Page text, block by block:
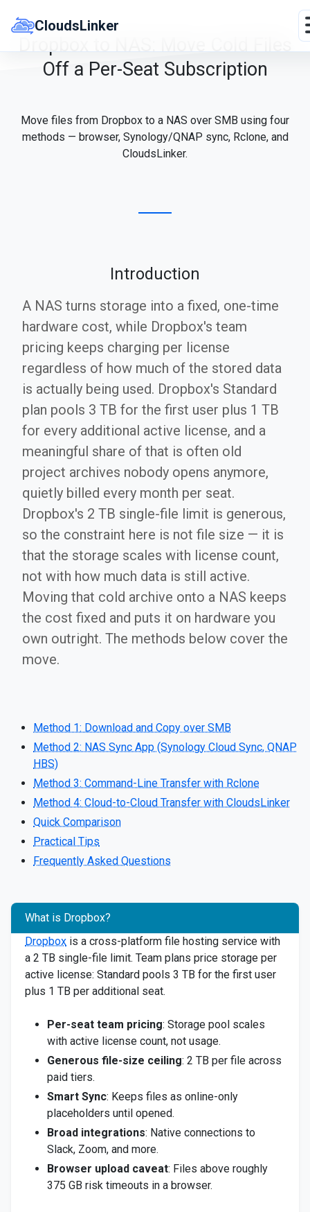
CloudsLinker
Off a Per-Seat Subscription
Move files from Dropbox to a NAS over SMB using four
methods — browser, Synology/QNAP sync, Rclone, and
CloudsLinker.
Introduction
A NAS turns storage into a fixed, one-time
hardware cost, while Dropbox's team
pricing keeps charging per license
regardless of how much of the stored data
is actually being used. Dropbox's Standard
plan pools 3 TB for the first user plus 1 TB
for every additional active license, and a
meaningful share of that is often old
project archives nobody opens anymore,
quietly billed every month per seat.
Dropbox's 2 TB single-file limit is generous,
so the constraint here is not file size — it is
that the storage scales with license count,
not with how much data is still active.
Moving that cold archive onto a NAS keeps
the cost fixed and puts it on hardware you
own outright. The methods below cover the
move.
Method 1: Download and Copy over SMB
Method 2: NAS Sync App (Synology Cloud Sync, QNAP
HBS)
Method 3: Command-Line Transfer with Rclone
Method 4: Cloud-to-Cloud Transfer with CloudsLinker
Quick Comparison
Practical Tips
Frequently Asked Questions
What is Dropbox?
Dropbox is a cross-platform file hosting service with
a 2 TB single-file limit. Team plans price storage per
active license: Standard pools 3 TB for the first user
plus 1 TB per additional seat.
Per-seat team pricing: Storage pool scales
with active license count, not usage.
Generous file-size ceiling: 2 TB per file across
paid tiers.
Smart Sync: Keeps files as online-only
placeholders until opened.
Broad integrations: Native connections to
Slack, Zoom, and more.
Browser upload caveat: Files above roughly
375 GB risk timeouts in a browser.